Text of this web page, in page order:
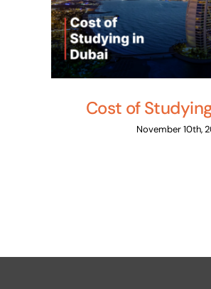
Cost of
November 10th,